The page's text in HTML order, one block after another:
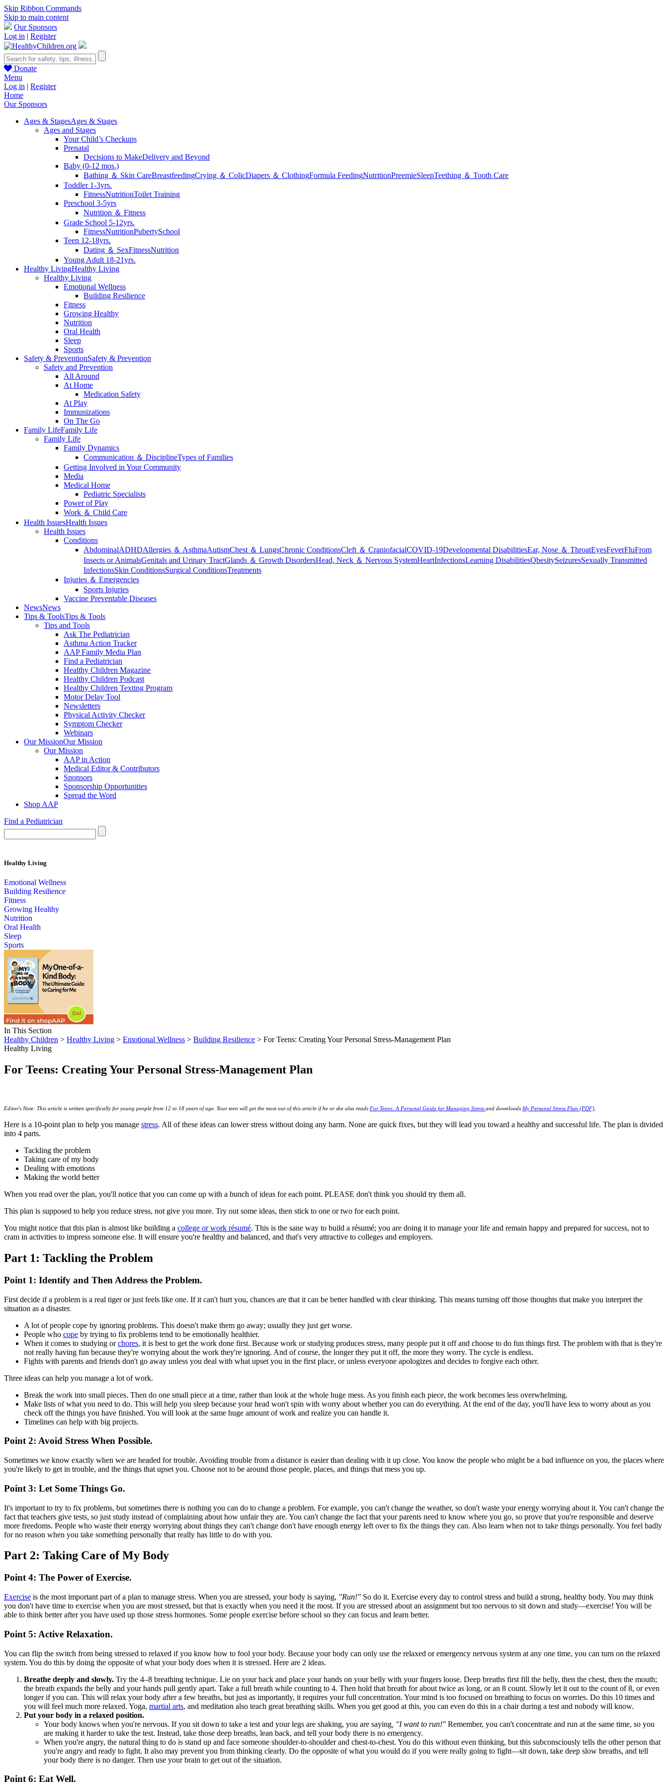
Skip Ribbon Commands
Skip to main content
Our Sponsors
Log in | Register
Donate
Menu
Log in | Register
Home
Our Sponsors
Ages & StagesAges & Stages
Ages and Stages
Your Child’s Checkups
Prenatal
Decisions to MakeDelivery and Beyond
Baby (0-12 mos.)
Bathing ＆ Skin CareBreastfeedingCrying ＆ ColicDiapers ＆ ClothingFormula FeedingNutritionPreemieSleepTeething ＆ Tooth Care
Toddler 1-3yrs.
FitnessNutritionToilet Training
Preschool 3-5yrs
Nutrition ＆ Fitness
Grade School 5-12yrs.
FitnessNutritionPubertySchool
Teen 12-18yrs.
Dating ＆ SexFitnessNutrition
Young Adult 18-21yrs.
Healthy LivingHealthy Living
Healthy Living
Emotional Wellness
Building Resilience
Fitness
Growing Healthy
Nutrition
Oral Health
Sleep
Sports
Safety & PreventionSafety & Prevention
Safety and Prevention
All Around
At Home
Medication Safety
At Play
Immunizations
On The Go
Family LifeFamily Life
Family Life
Family Dynamics
Communication ＆ DisciplineTypes of Families
Getting Involved in Your Community
Media
Medical Home
Pediatric Specialists
Power of Play
Work ＆ Child Care
Health IssuesHealth Issues
Health Issues
Conditions
AbdominalADHDAllergies ＆ AsthmaAutismChest ＆ LungsChronic ConditionsCleft ＆ CraniofacialCOVID-19Developmental DisabilitiesEar, Nose ＆ ThroatEyesFeverFluFrom
Insects or AnimalsGenitals and Urinary TractGlands ＆ Growth DisordersHead, Neck ＆ Nervous SystemHeartInfectionsLearning DisabilitiesObesitySeizuresSexually Transmitted
InfectionsSkin ConditionsSurgical ConditionsTreatments
Injuries ＆ Emergencies
Sports Injuries
Vaccine Preventable Diseases
NewsNews
Tips & ToolsTips & Tools
Tips and Tools
Ask The Pediatrician
Asthma Action Tracker
AAP Family Media Plan
Find a Pediatrician
Healthy Children Magazine
Healthy Children Podcast
Healthy Children Texting Program
Motor Delay Tool
Newsletters
Physical Activity Checker
Symptom Checker
Webinars
Our MissionOur Mission
Our Mission
AAP in Action
Medical Editor & Contributors
Sponsors
Sponsorship Opportunities
Spread the Word
Shop AAP
Find a Pediatrician
Healthy Living
Emotional Wellness
Building Resilience
Fitness
Growing Healthy
Nutrition
Oral Health
Sleep
Sports
In This Section
Healthy Children > Healthy Living > Emotional Wellness > Building Resilience > For Teens: Creating Your Personal Stress-Management Plan
Healthy Living
For Teens: Creating Your Personal Stress-Management Plan
Editor's Note: This article is written specifically for young people from 12 to 18 years of age. Your teen will get the most out of this article if he or she also reads For Teens: A Personal Guide for Managing Stress and downloads My Personal Stress Plan (PDF)
Here is a 10-point plan to help you manage stress. All of these ideas can lower stress without doing any harm. None are quick fixes, but they will lead you toward a healthy and successful life. The plan is divided
into 4 parts.
Tackling the problem
Taking care of my body
Dealing with emotions
Making the world better
When you read over the plan, you'll notice that you can come up with a bunch of ideas for each point. PLEASE don't think you should try them all.
This plan is supposed to help you reduce stress, not give you more. Try out some ideas, then stick to one or two for each point.
You might notice that this plan is almost like building a college or work résumé. This is the sane way to build a résumé; you are doing it to manage your life and remain happy and prepared for success, not to
cram in activities to impress someone else. It will ensure you're healthy and balanced, and that's very attractive to colleges and employers.
Part 1: Tackling the Problem
Point 1: Identify and Then Address the Problem.
First decide if a problem is a real tiger or just feels like one. If it can't hurt you, chances are that it can be better handled with clear thinking. This means turning off those thoughts that make you interpret the
situation as a disaster.
A lot of people cope by ignoring problems. This doesn't make them go away; usually they just get worse.
People who cope by trying to fix problems tend to be emotionally healthier.
When it comes to studying orchores, it is best to get the work done first. Because work or studying produces stress, many people put it off and choose to do fun things first. The problem with that is they're
not really having fun because they're worrying about the work they're ignoring. And of course, the longer they put it off, the more they worry. The cycle is endless.
Fights with parents and friends don't go away unless you deal with what upset you in the first place, or unless everyone apologizes and decides to forgive each other.
Three ideas can help you manage a lot of work.
Break the work into small pieces. Then do one small piece at a time, rather than look at the whole huge mess. As you finish each piece, the work becomes less overwhelming.
Make lists of what you need to do. This will help you sleep because your head won't spin with worry about whether you can do everything. At the end of the day, you'll have less to worry about as you
check off the things you have finished. You will look at the same huge amount of work and realize you can handle it.
Timelines can help with big projects.
Point 2: Avoid Stress When Possible.
Sometimes we know exactly when we are headed for trouble. Avoiding trouble from a distance is easier than dealing with it up close. You know the people who might be a bad influence on you, the places where
you're likely to get in trouble, and the things that upset you. Choose not to be around those people, places, and things that mess you up.
Point 3: Let Some Things Go.
It's important to try to fix problems, but sometimes there is nothing you can do to change a problem. For example, you can't change the weather, so don't waste your energy worrying about it. You can't change the
fact that teachers give tests, so just study instead of complaining about how unfair they are. You can't change the fact that your parents need to know where you go, so prove that you're responsible and deserve
more freedoms. People who waste their energy worrying about things they can't change don't have enough energy left over to fix the things they can. Also learn when not to take things personally. You feel badly
for no reason when you take something personally that really has little to do with you.
Part 2: Taking Care of My Body
Point 4: The Power of Exercise.
Exercise is the most important part of a plan to manage stress. When you are stressed, your body is saying, "Run!" So do it. Exercise every day to control stress and build a strong, healthy body. You may think
you don't have time to exercise when you are most stressed, but that is exactly when you need it the most. If you are stressed about an assignment but too nervous to sit down and study—exercise! You will be
able to think better after you have used up those stress hormones. Some people exercise before school so they can focus and learn better.
Point 5: Active Relaxation.
You can flip the switch from being stressed to relaxed if you know how to fool your body. Because your body can only use the relaxed or emergency nervous system at any one time, you can turn on the relaxed
system. You do this by doing the opposite of what your body does when it is stressed. Here are 2 ideas.
Breathe deeply and slowly. Try the 4–8 breathing technique. Lie on your back and place your hands on your belly with your fingers loose. Deep breaths first fill the belly, then the chest, then the mouth;
the breath expands the belly and your hands pull gently apart. Take a full breath while counting to 4. Then hold that breath for about twice as long, or an 8 count. Slowly let it out to the count of 8, or even
longer if you can. This will relax your body after a few breaths, but just as importantly, it requires your full concentration. Your mind is too focused on breathing to focus on worries. Do this 10 times and
you will feel much more relaxed. Yoga, martial arts, and meditation also teach great breathing skills. When you get good at this, you can even do this in a chair during a test and nobody will know.
Put your body in a relaxed position.
Your body knows when you're nervous. If you sit down to take a test and your legs are shaking, you are saying , "I want to run!" Remember, you can't concentrate and run at the same time, so you
are making it harder to take the test. Instead, take those deep breaths, lean back, and tell your body there is no emergency.
When you're angry, the natural thing to do is stand up and face someone shoulder-to-shoulder and chest-to-chest. You do this without even thinking, but this subconsciously tells the other person that
you're angry and ready to fight. It also may prevent you from thinking clearly. Do the opposite of what you would do if you were really going to fight—sit down, take deep slow breaths, and tell
your body there is no danger. Then use your brain to get out of the situation.
Point 6: Eat Well.